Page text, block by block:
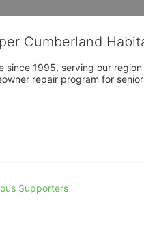
Cumberland
since 1995, serving our
repair program for
Supporters